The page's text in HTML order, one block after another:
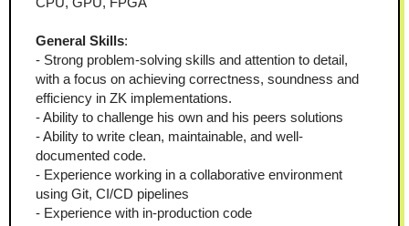
General Skills:
- Strong problem-solving skills and attention to detail,
with a focus on achieving correctness, soundness and
efficiency in ZK implementations.
- Ability to challenge his own and his peers solutions
- Ability to write clean, maintainable, and well-
documented code.
- Experience working in a collaborative environment
using Git, CI/CD pipelines
- Experience with in-production code